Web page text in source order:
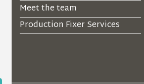
Meet the team
Production Fixer Services